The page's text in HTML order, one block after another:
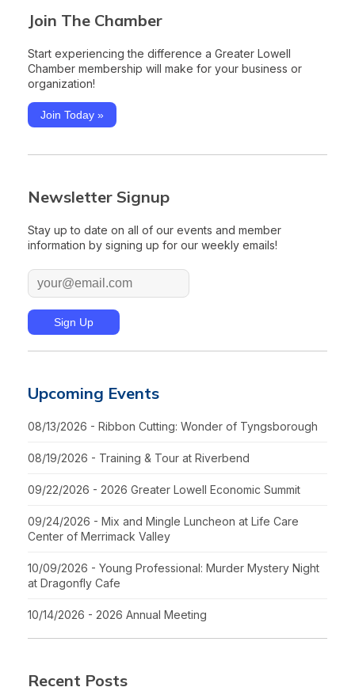
Join The Chamber
Start experiencing the difference a Greater Lowell
Chamber membership will make for your business or
organization!
Join Today »
Newsletter Signup
Stay up to date on all of our events and member
information by signing up for our weekly emails!
Upcoming Events
08/13/2026 - Ribbon Cutting: Wonder of Tyngsborough
08/19/2026 - Training & Tour at Riverbend
09/22/2026 - 2026 Greater Lowell Economic Summit
09/24/2026 - Mix and Mingle Luncheon at Life Care
Center of Merrimack Valley
10/09/2026 - Young Professional: Murder Mystery Night
at Dragonfly Cafe
10/14/2026 - 2026 Annual Meeting
Recent Posts